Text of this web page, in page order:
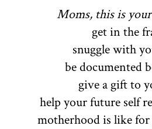
Moms, this is
get in the
snuggle with
be documented
give a gift to
help your future self
motherhood is like